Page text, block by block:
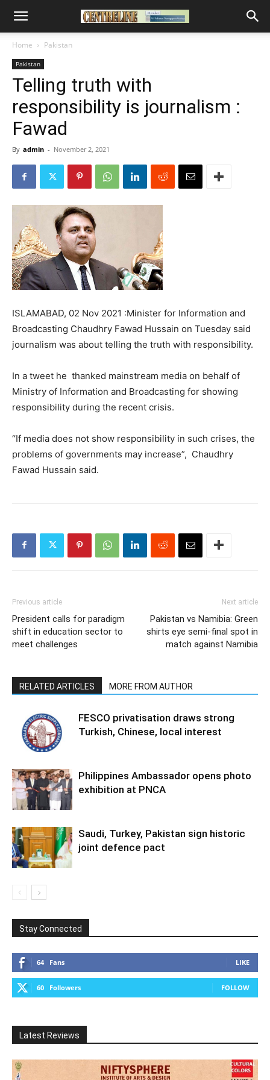
Home Pakistan
Pakistan
Telling truth with
responsibility is journalism :
Fawad
By admin - November 2, 2021
ISLAMABAD, 02 Nov 2021 :Minister for Information and
Broadcasting Chaudhry Fawad Hussain on Tuesday said
journalism was about telling the truth with responsibility.
In a tweet he thanked mainstream media on behalf of
Ministry of Information and Broadcasting for showing
responsibility during the recent crisis.
“If media does not show responsibility in such crises, the
problems of governments may increase”, Chaudhry
Fawad Hussain said.
Previous article
President calls for paradigm
shift in education sector to
meet challenges
Next article
Pakistan vs Namibia: Green
shirts eye semi-final spot in
match against Namibia
RELATED ARTICLES MORE FROM AUTHOR
FESCO privatisation draws strong
Turkish, Chinese, local interest
Philippines Ambassador opens photo
exhibition at PNCA
Saudi, Turkey, Pakistan sign historic
joint defence pact
Stay Connected
64 Fans LIKE
60 Followers FOLLOW
Latest Reviews